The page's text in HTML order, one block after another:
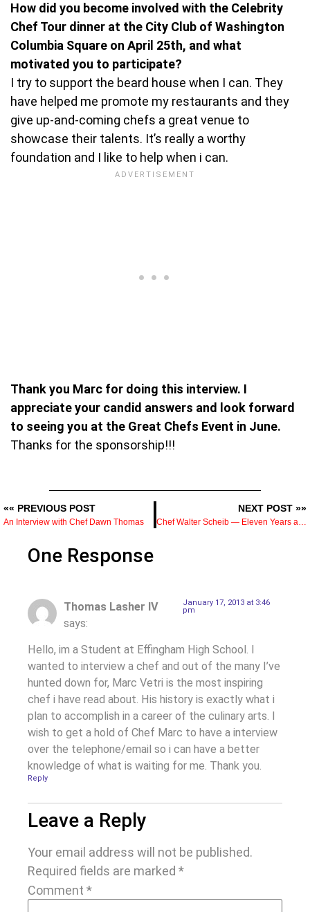
How did you become involved with the Celebrity
Chef Tour dinner at the City Club of Washington
Columbia Square on April 25th, and what
motivated you to participate?
I try to support the beard house when I can. They
have helped me promote my restaurants and they
give up-and-coming chefs a great venue to
showcase their talents. It’s really a worthy
foundation and I like to help when i can.
Thank you Marc for doing this interview. I
appreciate your candid answers and look forward
to seeing you at the Great Chefs Event in June.
Thanks for the sponsorship!!!
«« PREVIOUS POST
An Interview with Chef Dawn Thomas
NEXT POST »»
One Response
Thomas Lasher IV
says:
January 17, 2013 at 3:46
pm
Hello, im a Student at Effingham High School. I
wanted to interview a chef and out of the many I’ve
hunted down for, Marc Vetri is the most inspiring
chef i have read about. His history is exactly what i
plan to accomplish in a career of the culinary arts. I
wish to get a hold of Chef Marc to have a interview
over the telephone/email so i can have a better
knowledge of what is waiting for me. Thank you.
Reply
Leave a Reply
Your email address will not be published.
Required fields are marked *
Comment *